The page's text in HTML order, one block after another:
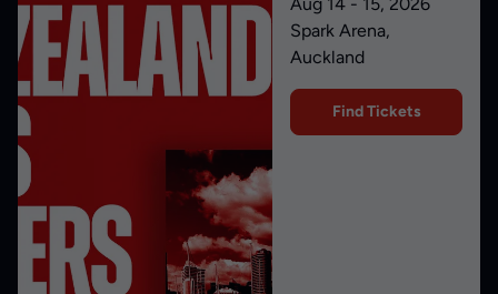
Spark Arena,
Auckland
Find Tickets